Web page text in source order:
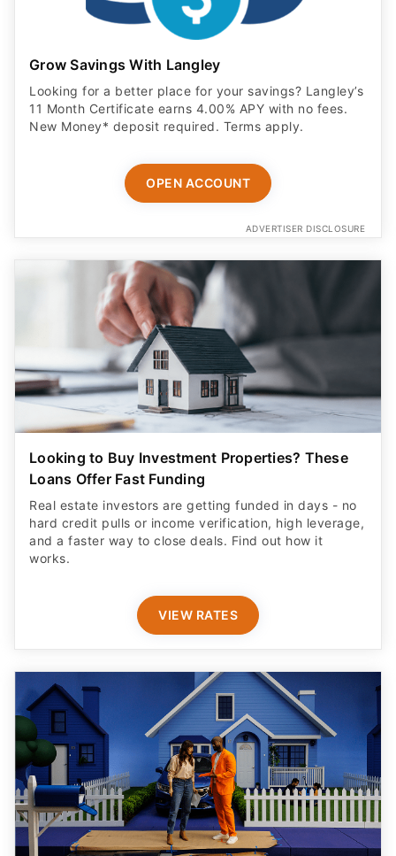
Grow Savings With Langley
Looking for a better place for your savings? Langley’s
11 Month Certificate earns 4.00% APY with no fees.
New Money* deposit required. Terms apply.
OPEN ACCOUNT
ADVERTISER DISCLOSURE
Looking to Buy Investment Properties? These
Loans Offer Fast Funding
Real estate investors are getting funded in days - no
hard credit pulls or income verification, high leverage,
and a faster way to close deals. Find out how it
works.
VIEW RATES